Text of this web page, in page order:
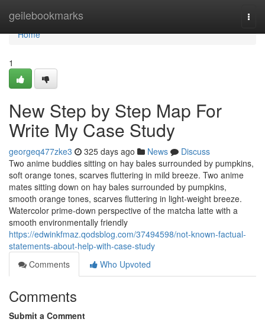
geilebookmarks
Home
Home
1
New Step by Step Map For
Write My Case Study
georgeq477zke3 325 days ago News
Discuss
Two anime buddies sitting on hay bales surrounded by pumpkins,
soft orange tones, scarves fluttering in mild breeze. Two anime
mates sitting down on hay bales surrounded by pumpkins,
smooth orange tones, scarves fluttering in light-weight breeze.
Watercolor prime-down perspective of the matcha latte with a
smooth environmentally friendly
https://edwinkfmaz.qodsblog.com/37494598/not-known-factual-
statements-about-help-with-case-study
Comments
Who Upvoted
Comments
Submit a Comment